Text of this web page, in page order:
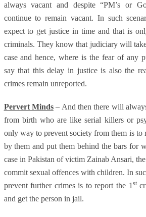
always vacant and despite “PM’s or
continue to remain vacant. In such
expect to get justice in time and that is
criminals. They know that judiciary will
case and hence, where is the fear of any
say that this delay in justice is also the
crimes remain unreported.
Pervert Minds– And then there will
from birth who are like serial killers or
only way to prevent society from them is to
by them and put them behind the bars for
case in Pakistan of victim Zainab Ansari,
commit sexual offences with children. In
prevent further crimes is to report the 1 st
and get the person in jail.